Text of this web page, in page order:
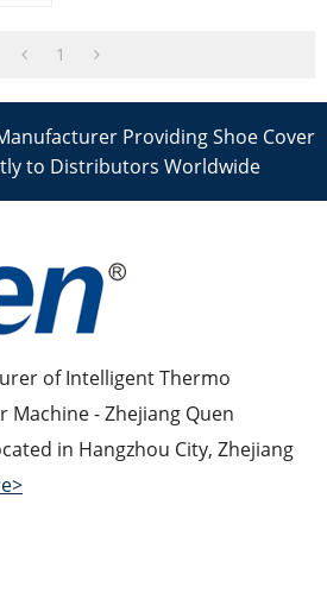
1
Providing Shoe Cover
to Distributors Worldwide
of Intelligent Thermo
Machine - Zhejiang Quen
in Hangzhou City, Zhejiang